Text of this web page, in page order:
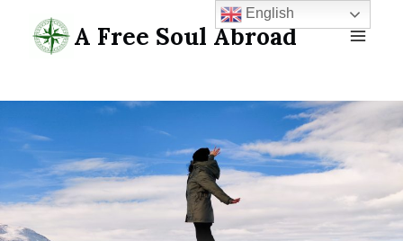
content
A Free Soul Abroad
English